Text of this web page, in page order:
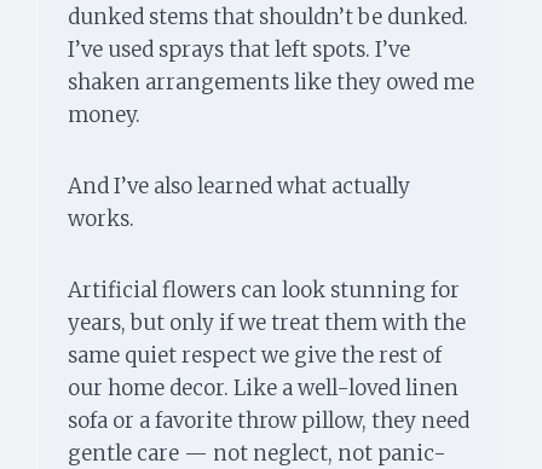
dunked stems that shouldn’t be dunked.
I’ve used sprays that left spots. I’ve
shaken arrangements like they owed me
money.
And I’ve also learned what actually
works.
Artificial flowers can look stunning for
years, but only if we treat them with the
same quiet respect we give the rest of
our home decor. Like a well-loved linen
sofa or a favorite throw pillow, they need
gentle care — not neglect, not panic-